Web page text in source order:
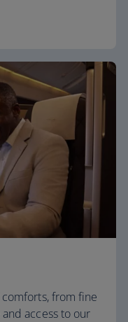
comforts, from fine
access to our